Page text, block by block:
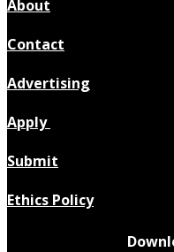
About
Contact
Advertising
Apply
Submit
Ethics Policy